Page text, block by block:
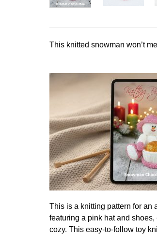
This knitted snowman won’t
This is a knitting pattern for an
featuring a pink hat and
cozy. This easy-to-follow toy